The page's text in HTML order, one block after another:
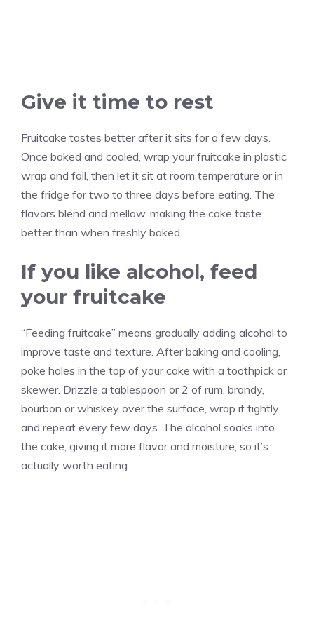
Give it time to rest
Fruitcake tastes better after it sits for a few days.
Once baked and cooled, wrap your fruitcake in plastic
wrap and foil, then let it sit at room temperature or in
the fridge for two to three days before eating. The
flavors blend and mellow, making the cake taste
better than when freshly baked.
If you like alcohol, feed
your fruitcake
“Feeding fruitcake” means gradually adding alcohol to
improve taste and texture. After baking and cooling,
poke holes in the top of your cake with a toothpick or
skewer. Drizzle a tablespoon or 2 of rum, brandy,
bourbon or whiskey over the surface, wrap it tightly
and repeat every few days. The alcohol soaks into
the cake, giving it more flavor and moisture, so it’s
actually worth eating.